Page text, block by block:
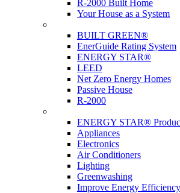
R-2000 Built Home
Your House as a System
BUILT GREEN®
EnerGuide Rating System
ENERGY STAR®
LEED
Net Zero Energy Homes
Passive House
R-2000
ENERGY STAR®
Appliances
Electronics
Air Conditioners
Lighting
Greenwashing
Improve Energy